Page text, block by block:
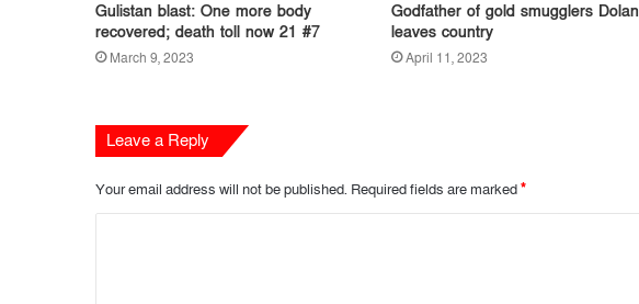
Gulistan blast: One more body
recovered; death toll now 21 #7
March 9, 2023
Godfather of gold smugglers Dolan
leaves country
April 11, 2023
Leave a Reply
Your email address will not be published. Required fields are marked*